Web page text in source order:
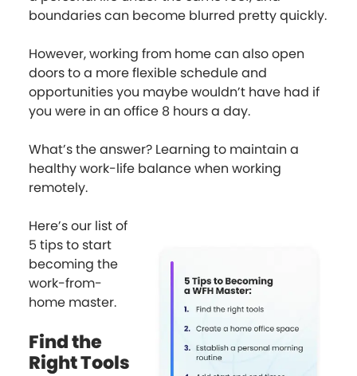
boundaries can become blurred pretty quickly.
However, working from home can also open
doors to a more flexible schedule and
opportunities you maybe wouldn’t have had if
you were in an office 8 hours a day.
What’s the answer? Learning to maintain a
healthy work-life balance when working
remotely.
Here’s our list of
5 tips to start
becoming the
work-from-
home master.
Find the
Right Tools